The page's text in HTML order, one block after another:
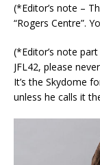
(*Editor’s note –
“Rogers Centre”.
(*Editor’s note
JFL42, please
It’s the Skydome
unless he calls it